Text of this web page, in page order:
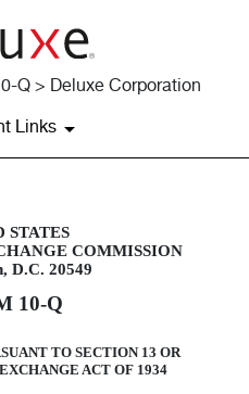
Q > Deluxe Corporation
Links
report pursuant
STATES
COMMISSION
D.C. 20549
10-Q
TO SECTION 13 OR
ACT OF 1934